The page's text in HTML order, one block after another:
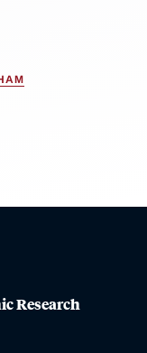
Research